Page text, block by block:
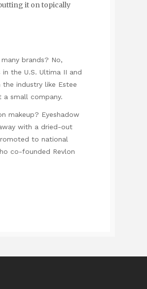
it on topically
brands? No,
the U.S. Ultima II and
industry like Estee
a small company.
makeup? Eyeshadow
with a dried-out
to national
co-founded Revlon